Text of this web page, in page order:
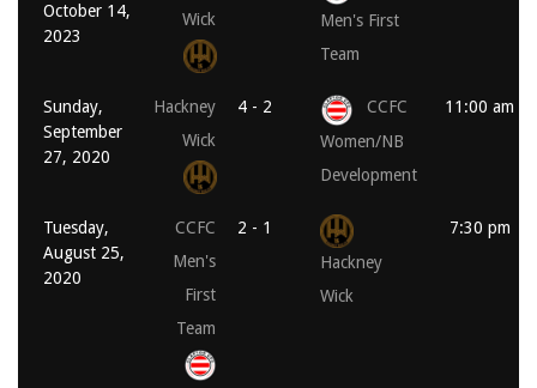
October 14,
2023
Wick
Men's First
Team
Sunday,
September
27, 2020
Hackney
Wick
4 - 2
CCFC
Women/NB
Development
11:00 am
Tuesday,
August 25,
2020
CCFC
Men's
First
Team
2 - 1
Hackney
Wick
7:30 pm